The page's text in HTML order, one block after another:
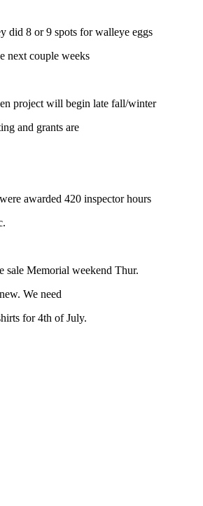
did 8 or 9 spots for walleye eggs
next couple weeks
project will begin late fall/winter
and grants are
awarded 420 inspector hours
sale Memorial weekend Thur.
We need
for 4th of July.